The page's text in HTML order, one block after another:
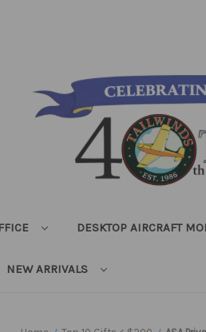
DESKTOP AIRCRAFT
NEW ARRIVALS